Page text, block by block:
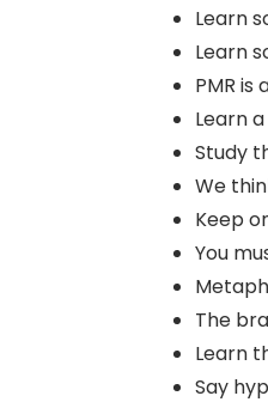
Learn
Learn
PMR
Learn
Study
We
Keep
You
The
Learn
Say